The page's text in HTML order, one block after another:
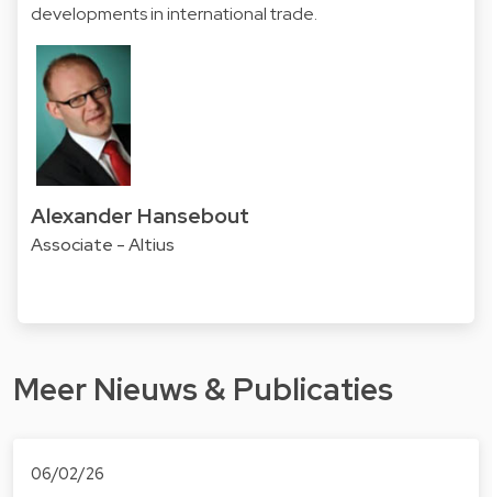
developments in international trade.
Alexander Hansebout
Associate - Altius
Meer Nieuws & Publicaties
06/02/26